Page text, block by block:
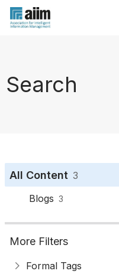
Search
All Content 3
Blogs 3
More Filters
Formal Tags